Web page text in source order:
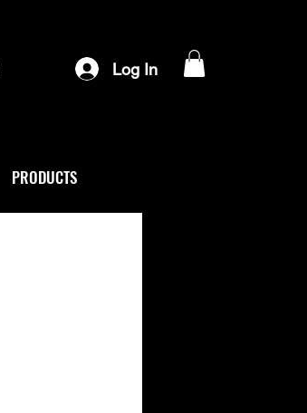
Log In
PRODUCTS